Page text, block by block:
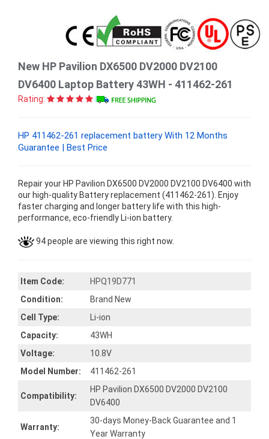
New HP Pavilion DX6500 DV2000 DV2100
DV6400 Laptop Battery 43WH - 411462-261
Rating:
HP 411462-261 replacement battery With 12 Months
Guarantee | Best Price
Repair your HP Pavilion DX6500 DV2000 DV2100 DV6400 with
our high-quality Battery replacement (411462-261). Enjoy
faster charging and longer battery life with this high-
performance, eco-friendly Li-ion battery.
94 people are viewing this right now.
Item Code:
HPQ19D771
Condition:
Brand New
Cell Type:
Li-ion
Capacity:
43WH
Voltage:
10.8V
Model Number:
411462-261
Compatibility:
HP Pavilion DX6500 DV2000 DV2100
DV6400
Warranty:
30-days Money-Back Guarantee and 1
Year Warranty